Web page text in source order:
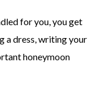
for you, you get
a dress, writing your
honeymoon